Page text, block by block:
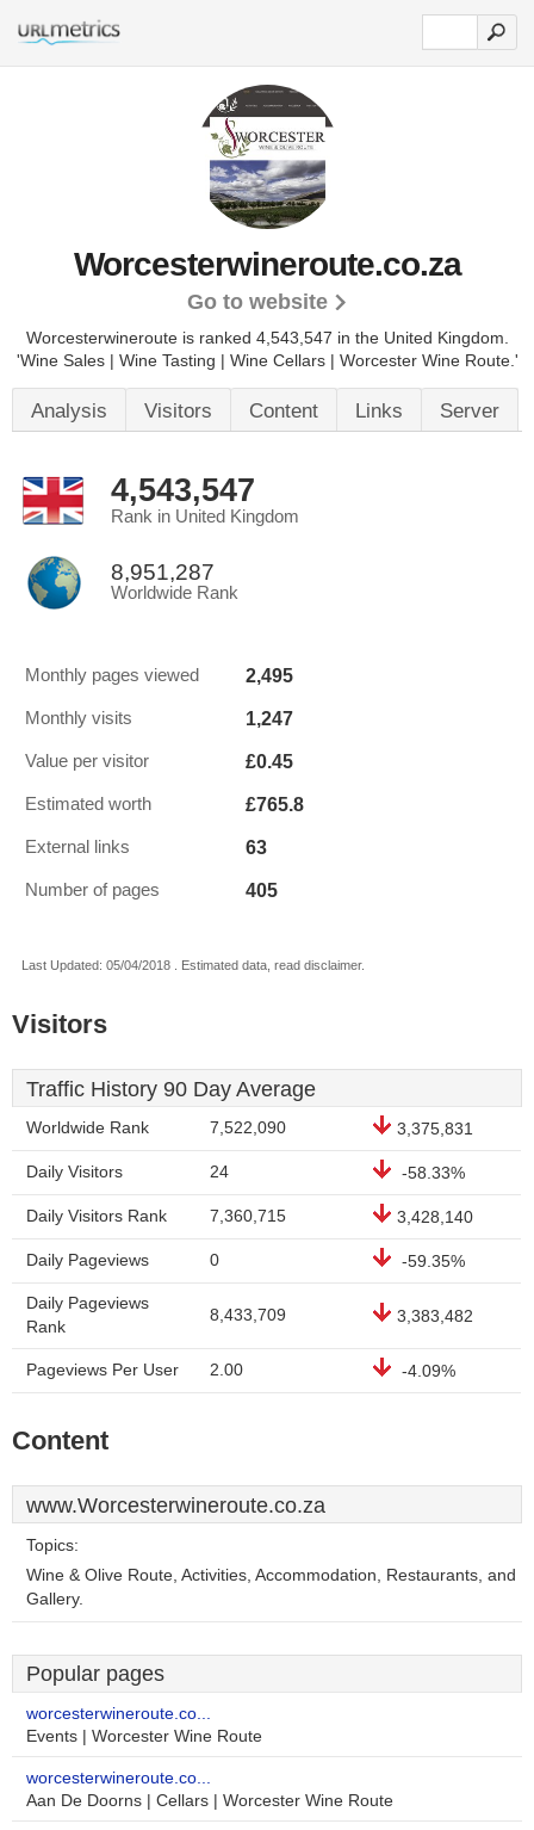
Worcesterwineroute.co.za
Go to website
Worcesterwineroute is ranked 4,543,547 in the United Kingdom.
'Wine Sales | Wine Tasting | Wine Cellars | Worcester Wine Route.'
Analysis Visitors Content Links Server
4,543,547
Rank in United Kingdom
8,951,287
Worldwide Rank
Monthly pages viewed 2,495
Monthly visits 1,247
Value per visitor £0.45
Estimated worth £765.8
External links 63
Number of pages 405
Last Updated: 05/04/2018 . Estimated data, read disclaimer.
Visitors
Traffic History 90 Day Average
Worldwide Rank 7,522,090 3,375,831
Daily Visitors 24 -58.33%
Daily Visitors Rank 7,360,715 3,428,140
Daily Pageviews 0 -59.35%
Daily Pageviews
Rank
8,433,709 3,383,482
Pageviews Per User 2.00 -4.09%
Content
www.Worcesterwineroute.co.za
Topics:
Wine & Olive Route, Activities, Accommodation, Restaurants, and
Gallery.
Popular pages
worcesterwineroute.co...
Events | Worcester Wine Route
worcesterwineroute.co...
Aan De Doorns | Cellars | Worcester Wine Route